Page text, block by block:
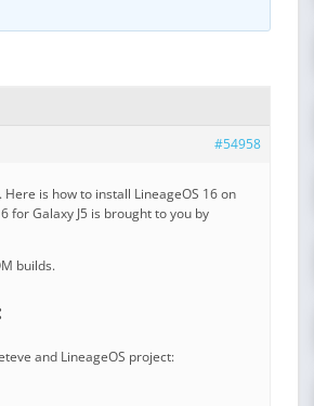
#54958
is how to install LineageOS 16 on
for Galaxy J5 is brought to you by
builds.
and LineageOS project: